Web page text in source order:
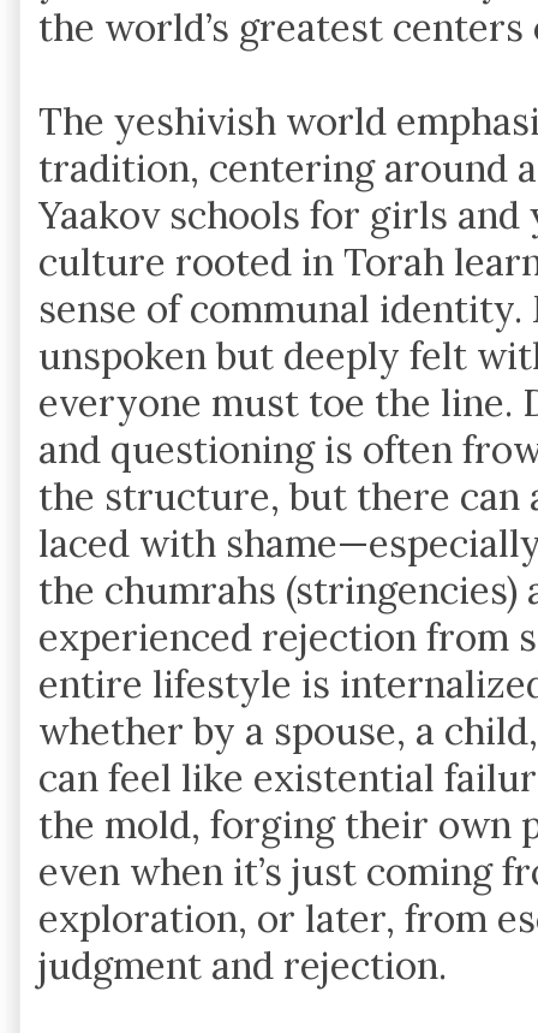
the world’s greatest
The yeshivish world
tradition, centering around
Yaakov schools for girls and
culture rooted in Torah
sense of communal
unspoken but deeply felt
everyone must toe the line.
and questioning is often
the structure, but there can
laced with
the chumrahs
experienced rejection from
entire lifestyle is
whether by a spouse, a
can feel like existential
the mold, forging their own
even when it’s just coming
exploration, or later, from
judgment and rejection.